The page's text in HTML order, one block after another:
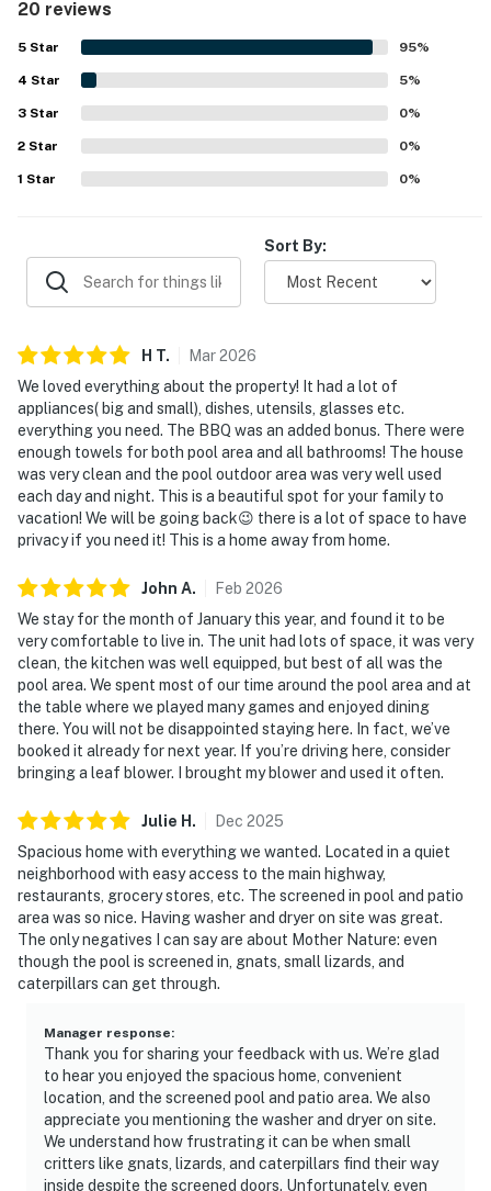
appreciated for being conveniently close to the beach,
attractions, restaurants, and shops, while still offering a
peaceful neighborhood setting. Guests especially enjoyed
the lovely tropical backyard and screened pool area, along
with the patio, outdoor dining spaces, and relaxing
atmosphere. Strong WiFi and useful features like the
washer and dryer added to the overall convenience and
appeal.
20 reviews
5 Star 95%
4 Star 5%
3 Star 0%
2 Star 0%
1 Star 0%
Sort By:
H T. Mar2026
We loved everything about the property! It had a lot of
appliances( big and small), dishes, utensils, glasses etc.
everything you need. The BBQ was an added bonus. There were
enough towels for both pool area and all bathrooms! The house
was very clean and the pool outdoor area was very well used
each day and night. This is a beautiful spot for your family to
vacation! We will be going back😉 there is a lot of space to have
privacy if you need it! This is a home away from home.
John A. Feb 2026
We stay for the month of January this year, and found it to be
very comfortable to live in. The unit had lots of space, it was very
clean, the kitchen was well equipped, but best of all was the
pool area. We spent most of our time around the pool area and at
the table where we played many games and enjoyed dining
there. You will not be disappointed staying here. In fact, we’ve
booked it already for next year. If you’re driving here, consider
bringing a leaf blower. I brought my blower and used it often.
Julie H . Dec 2025
Spacious home with everything we wanted. Located in a quiet
neighborhood with easy access to the main highway,
restaurants, grocery stores, etc. The screened in pool and patio
area was so nice. Having washer and dryer on site was great.
The only negatives I can say are about Mother Nature: even
though the pool is screened in, gnats, small lizards, and
caterpillars can get through.
Manager response:
Thank you for sharing your feedback with us. We’re glad
to hear you enjoyed the spacious home, convenient
location, and the screened pool and patio area. We also
appreciate you mentioning the washer and dryer on site.
We understand how frustrating it can be when small
critters like gnats, lizards, and caterpillars find their way
inside despite the screened doors. Unfortunately, even